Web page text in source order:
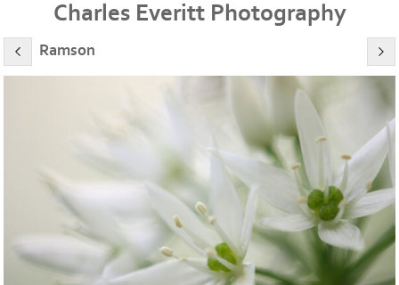
Charles Everitt Photography
Ramson